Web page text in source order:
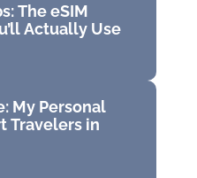
The eSIM
Actually Use
My Personal
Travelers in